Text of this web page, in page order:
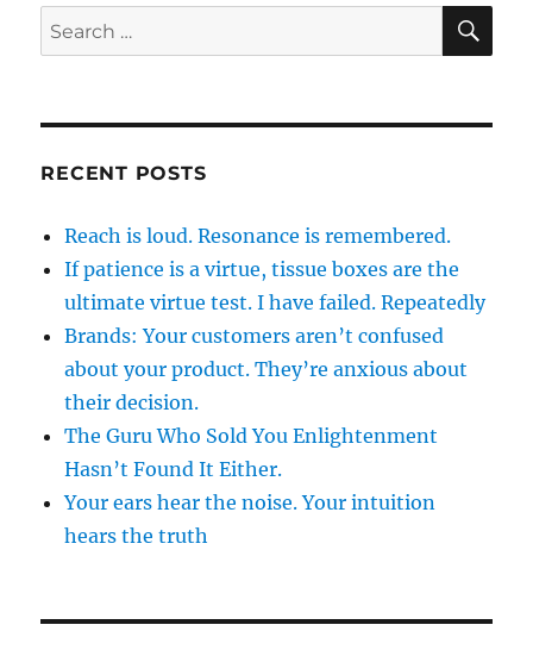
Search
for:
RECENT POSTS
Reach is loud. Resonance is remembered.
If patience is a virtue, tissue boxes are the
ultimate virtue test. I have failed. Repeatedly
Brands: Your customers aren’t confused
about your product. They’re anxious about
their decision.
The Guru Who Sold You Enlightenment
Hasn’t Found It Either.
Your ears hear the noise. Your intuition
hears the truth